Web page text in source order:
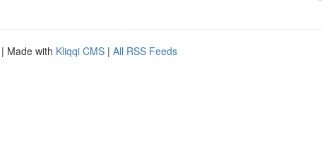
| Made with Kliqqi CMS | All RSS Feeds